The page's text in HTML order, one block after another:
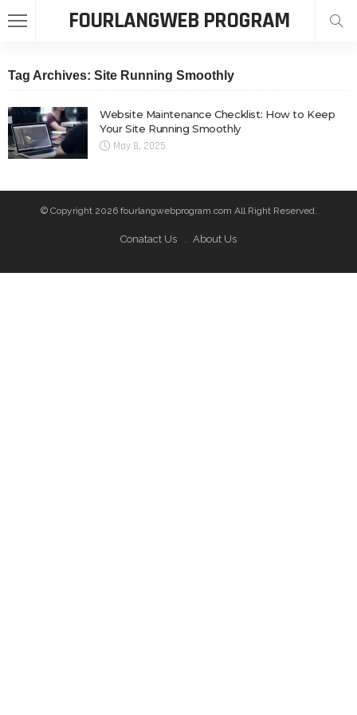
FOURLANGWEB PROGRAM
Tag Archives: Site Running Smoothly
Website Maintenance Checklist: How to Keep
Your Site Running Smoothly
May 8, 2025
© Copyright 2026 fourlangwebprogram.com All Right Reserved.
Conatact Us About Us